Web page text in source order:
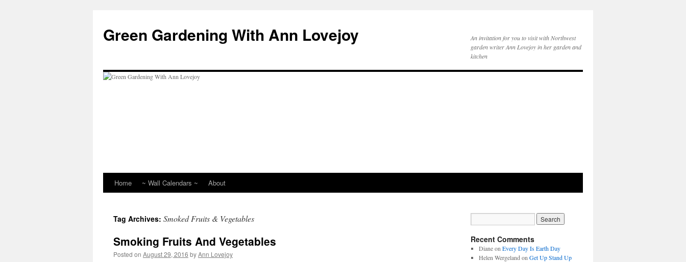
content
Green Gardening With Ann Lovejoy
An invitation for you to visit with Northwest
garden writer Ann Lovejoy in her garden and
kitchen
Home ~ Wall Calendars ~ About
Tag Archives: Smoked Fruits & Vegetables
Smoking Fruits And Vegetables
Posted on August 29, 2016 byAnn Lovejoy
Recent Comments
Dianeon Every Day Is Earth Day
Helen Wergeland on Get Up Stand Up